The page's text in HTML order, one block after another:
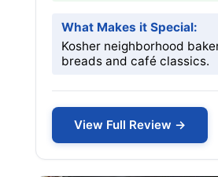
What Makes it Special:
Kosher neighborhood
breads and café classics.
View Full Review →